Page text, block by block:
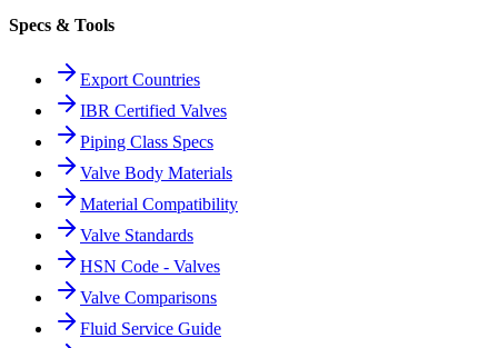
Specs & Tools
Export Countries
IBR Certified Valves
Piping Class Specs
Valve Body Materials
Material Compatibility
Valve Standards
HSN Code - Valves
Valve Comparisons
Fluid Service Guide